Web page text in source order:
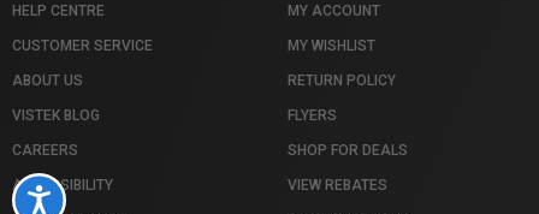
Accessibility
HELP CENTRE
CUSTOMER SERVICE
ABOUT US
VISTEK BLOG
CAREERS
ACCESSIBILITY
MY ACCOUNT
MY WISHLIST
RETURN POLICY
FLYERS
SHOP FOR DEALS
VIEW REBATES